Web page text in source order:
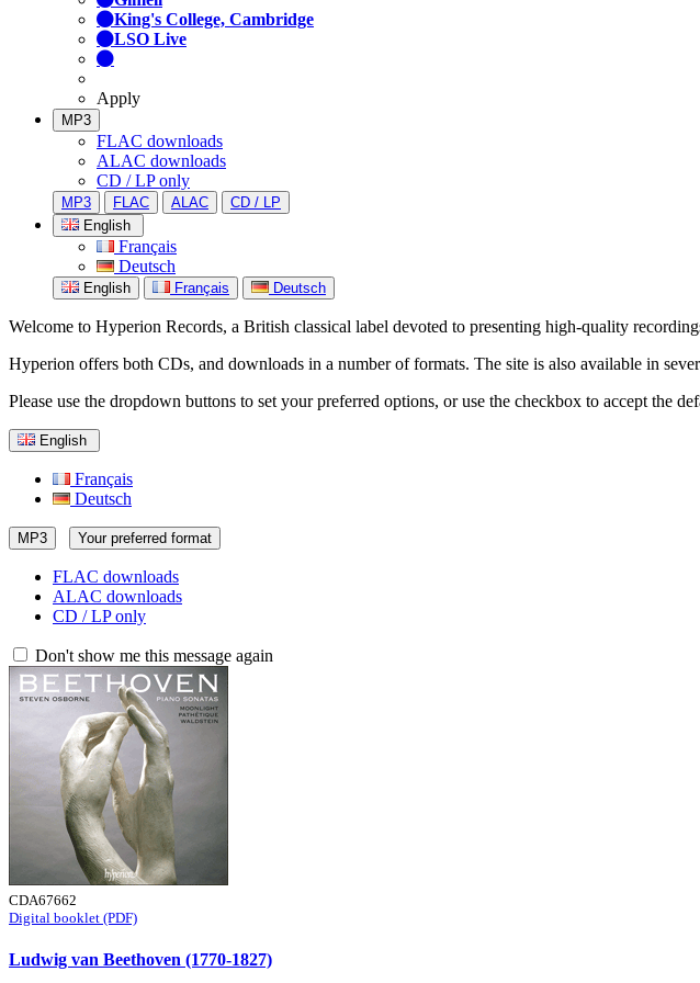
King's College, Cambridge
LSO Live
Apply
MP3
FLAC downloads
ALAC downloads
CD / LP only
MP3 FLAC ALAC
CD / LP
English
Français
Deutsch
English Français Deutsch
Welcome to Hyperion Records, a British classical label devoted to presenting high-quality
Hyperion offers both CDs, and downloads in a number of formats. The site is also available in
Please use the dropdown buttons to set your preferred options, or use the checkbox to accept the
English
Français
Deutsch
MP3 Your preferred format
FLAC downloads
ALAC downloads
CD / LP only
Don't show me this message again
CDA67662
Digital booklet (PDF)
Ludwig van Beethoven (1770-1827)